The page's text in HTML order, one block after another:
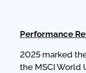
Performance
2025 marked
the MSCI